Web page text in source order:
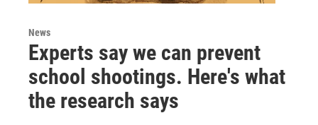
News
Experts say we can prevent
school shootings. Here's what
the research says